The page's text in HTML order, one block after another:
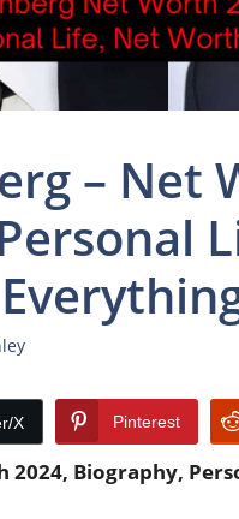
– Net
X Pinterest
2024, Biography,